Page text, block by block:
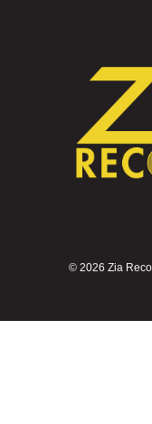
© 2026 Zia